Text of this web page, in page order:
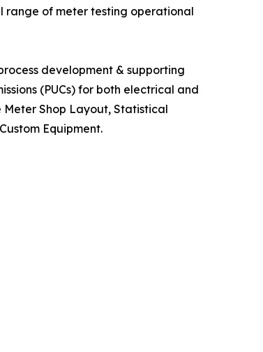
range of meter testing operational
development & supporting
(PUCs) for both electrical and
Meter Shop Layout, Statistical
Equipment.